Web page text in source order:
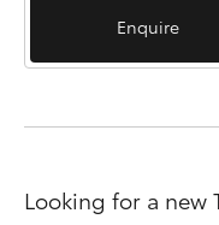
Enquire
Looking for a new